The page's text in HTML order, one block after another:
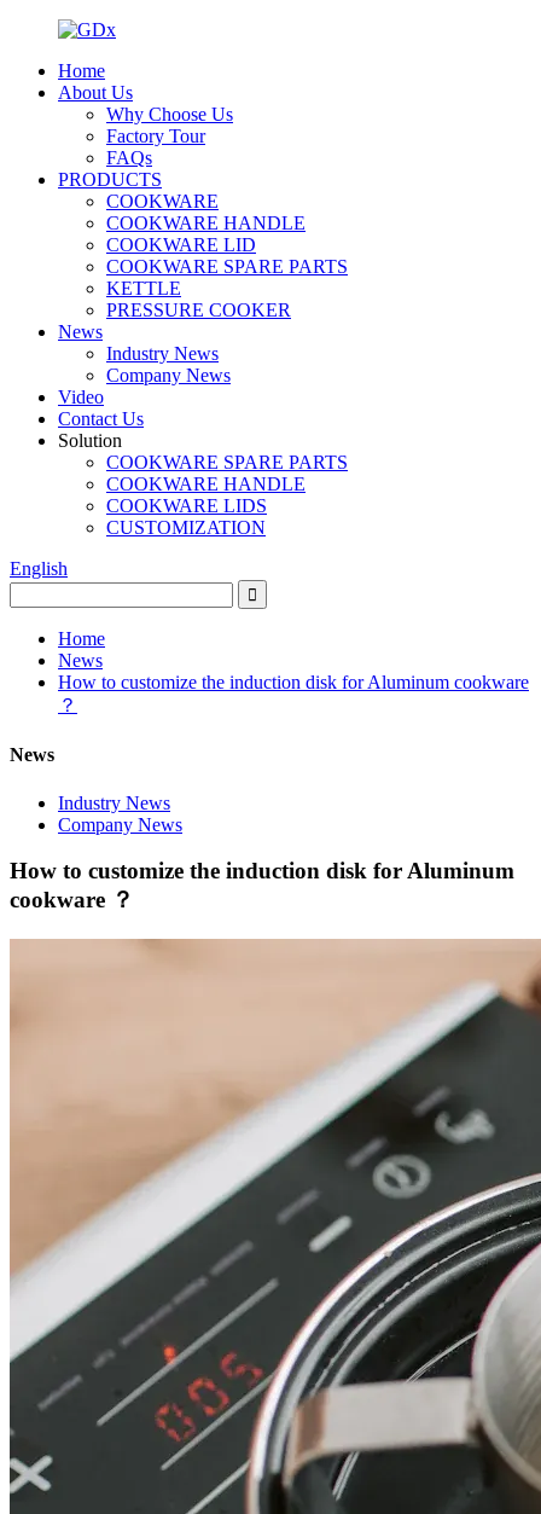
Home
About Us
Why Choose Us
Factory Tour
FAQs
PRODUCTS
COOKWARE
COOKWARE HANDLE
COOKWARE LID
COOKWARE SPARE PARTS
KETTLE
PRESSURE COOKER
News
Industry News
Company News
Video
Contact Us
Solution
COOKWARE SPARE PARTS
COOKWARE HANDLE
COOKWARE LIDS
CUSTOMIZATION
English
Home
News
How to customize the induction disk for Aluminum cookware
？
News
Industry News
Company News
How to customize the induction disk for Aluminum
cookware ？